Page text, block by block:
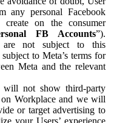
any personal Facebook
on the consumer
FB Accounts”).
are not subject to this
to Meta’s terms for
Meta and the relevant
will not show third-party
Workplace and we will
or target advertising to
your Users’ experience